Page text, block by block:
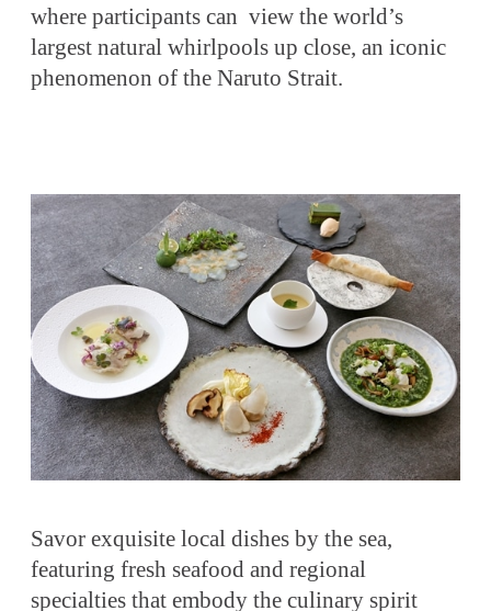
where participants can view the world’s
largest natural whirlpools up close, an iconic
phenomenon of the Naruto Strait.
Savor exquisite local dishes by the sea,
featuring fresh seafood and regional
specialties that embody the culinary spirit